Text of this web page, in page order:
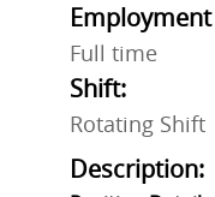
Full time
Shift:
Rotating Shift
Description: